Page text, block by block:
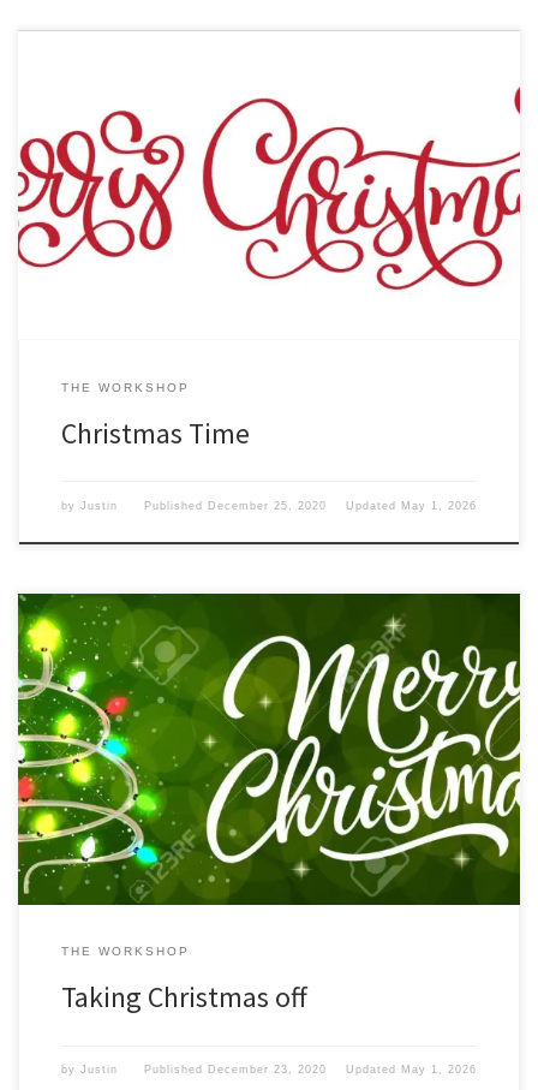
In the longest year of our lives so far, the year 2020 has been an
interesting one indeed. Here at I am Gadget Guy, we just want to
wish you a We hope that you will stay safe. Remember that
Christmas is about Family and of course the meaning behind […]
THE WORKSHOP
Christmas Time
by Justin Published December 25, 2020 Updated May 1, 2026
If you have come here in search of some great gadget articles. I
am sorry to say that due to the Christmas season is upon us, we
here at iamgadgetguy.com have decided to take the last 2 weeks
of 2020 off. 2020 has been a unique year indeed. We have […]
THE WORKSHOP
Taking Christmas off
by Justin Published December 23, 2020 Updated May 1, 2026